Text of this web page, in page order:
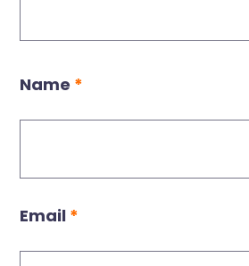
Name *
Email *